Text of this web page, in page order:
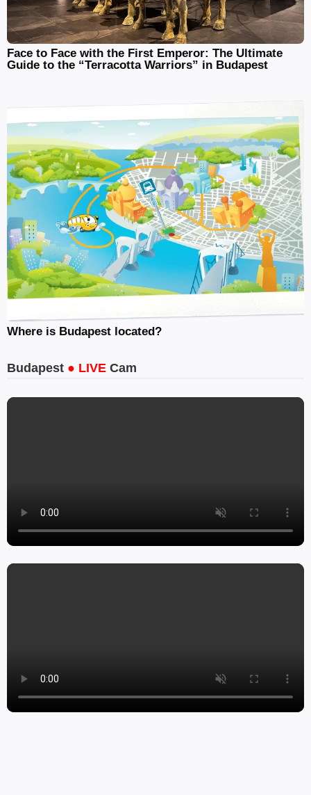
Face to Face with the First Emperor: The Ultimate
Guide to the “Terracotta Warriors” in Budapest
Where is Budapest located?
Budapest ● LIVE Cam